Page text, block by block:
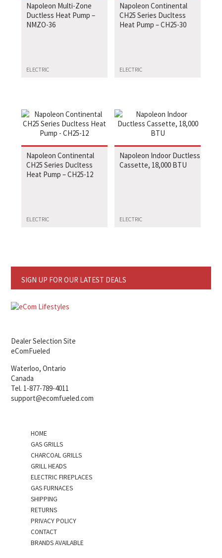
Napoleon Multi-Zone
Ductless Heat Pump –
NMZO-36
ELECTRIC
Napoleon Continental
CH25 Series Ducltess
Heat Pump – CH25-30
ELECTRIC
Napoleon Continental
CH25 Series Ducltess
Heat Pump – CH25-12
ELECTRIC
Napoleon Indoor Ductless
Cassette, 18,000 BTU
ELECTRIC
SIGN UP FOR OUR LATEST DEALS
Dealer Selection Site
eComFueled
Waterloo, Ontario
Canada
Tel. 1-877-789-4011
support@ecomfueled.com
HOME
GAS GRILLS
CHARCOAL GRILLS
GRILL HEADS
ELECTRIC FIREPLACES
GAS FURNACES
SHIPPING
RETURNS
PRIVACY POLICY
CONTACT
BRANDS AVAILABLE